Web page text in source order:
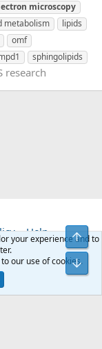
microscopy
metabolism
lipids
omf
sphingolipids
research
Help
Ltd.
Media embeds
your experience and to
our use of cookies.
Top